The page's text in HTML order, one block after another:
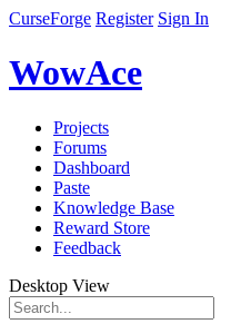
CurseForge Register Sign In
WowAce
Projects
Forums
Dashboard
Paste
Knowledge Base
Reward Store
Feedback
Desktop View